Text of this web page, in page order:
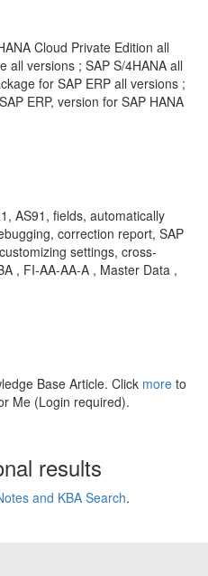
Cloud Private Edition all
all versions ; SAP S/4HANA all
for SAP ERP all versions ;
ERP, version for SAP HANA
AS91, fields, automatically
correction report, SAP
settings, cross-
, FI-AA-AA-A , Master Data ,
Base Article. Click more to
Me (Login required).
results
and KBA Search.